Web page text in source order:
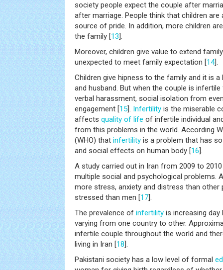
society people expect the couple after
after marriage. People think that children
source of pride. In addition, more children
the family [13].
Moreover, children give value to extend
unexpected to meet family expectation [14].
Children give hipness to the family and it is
and husband. But when the couple is
verbal harassment, social isolation from
engagement [15]. Infertility is the miserable
affects quality of life of infertile individual
from this problems in the world. According
(WHO) that infertility is a problem that has
and social effects on human body [16].
A study carried out in Iran from 2009 to
multiple social and psychological problems.
more stress, anxiety and distress than other
stressed than men [17].
The prevalence of infertility is increasing day
varying from one country to other.
infertile couple throughout the world and
living in Iran [18].
Pakistani society has a low level of formal